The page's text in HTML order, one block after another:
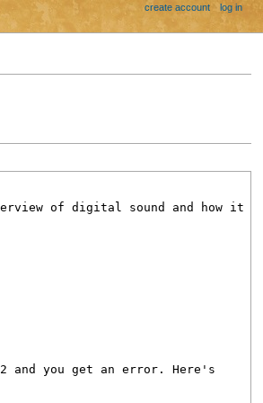
create account log in